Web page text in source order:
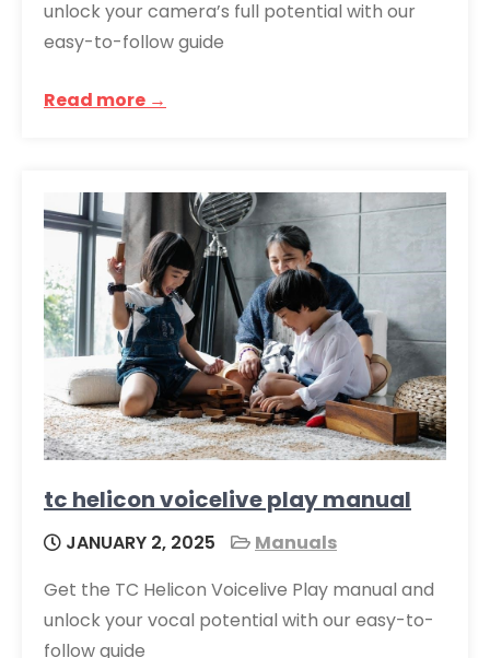
unlock your camera’s full potential with our
easy-to-follow guide
Read more →
tc helicon voicelive play manual
JANUARY 2, 2025
Manuals
Get the TC Helicon Voicelive Play manual and
unlock your vocal potential with our easy-to-
follow guide